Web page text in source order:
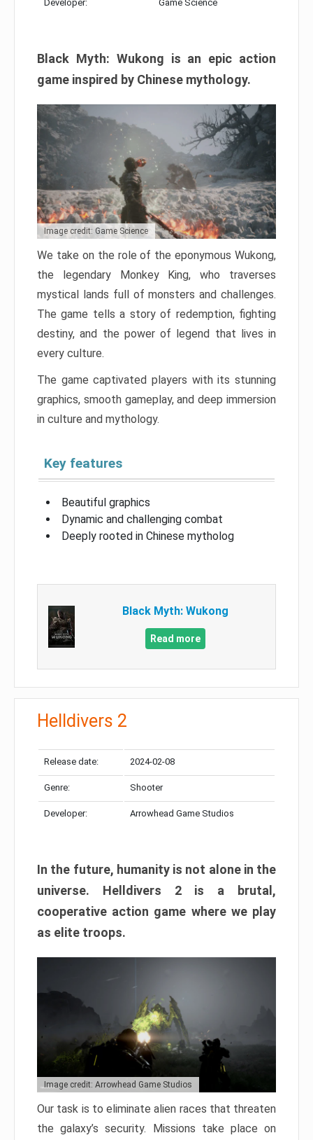
Developer: Game Science
Black Myth: Wukong is an epic action
game inspired by Chinese mythology.
Image credit: Game Science
We take on the role of the eponymous Wukong,
the legendary Monkey King, who traverses
mystical lands full of monsters and challenges.
The game tells a story of redemption, fighting
destiny, and the power of legend that lives in
every culture.
The game captivated players with its stunning
graphics, smooth gameplay, and deep immersion
in culture and mythology.
Key features
Beautiful graphics
Dynamic and challenging combat
Deeply rooted in Chinese mytholog
Black Myth: Wukong
Read more
Helldivers 2
Release date: 2024-02-08
Genre: Shooter
Developer: Arrowhead Game Studios
In the future, humanity is not alone in the
universe. Helldivers 2 is a brutal,
cooperative action game where we play
as elite troops.
Image credit: Arrowhead Game Studios
Our task is to eliminate alien races that threaten
the galaxy’s security. Missions take place on